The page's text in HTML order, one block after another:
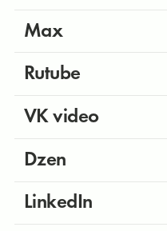
Max
Rutube
VK video
Dzen
LinkedIn